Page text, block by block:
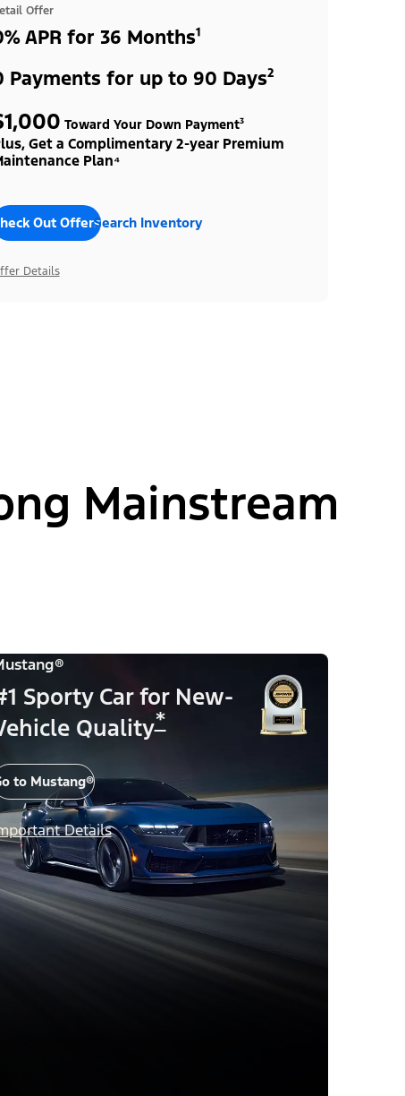
Offer
APR for 36 Months¹
Payments for up to 90 Days²
Toward Your Down Payment³
Get a Complimentary 2-year Premium
Plan⁴
Out OffersSearch Inventory
Details
Mainstream
Sporty Car for New-
Quality*
to Mustang®
Details